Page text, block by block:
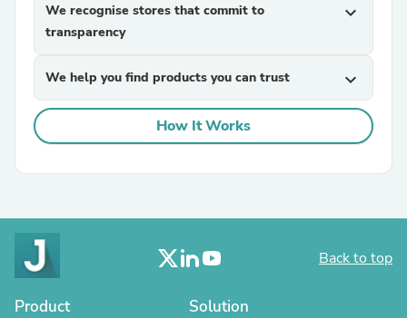
We recognise stores that commit to
transparency
expand_more
We help you find products you can trust expand_more
How It Works
Back to top
Product Solution